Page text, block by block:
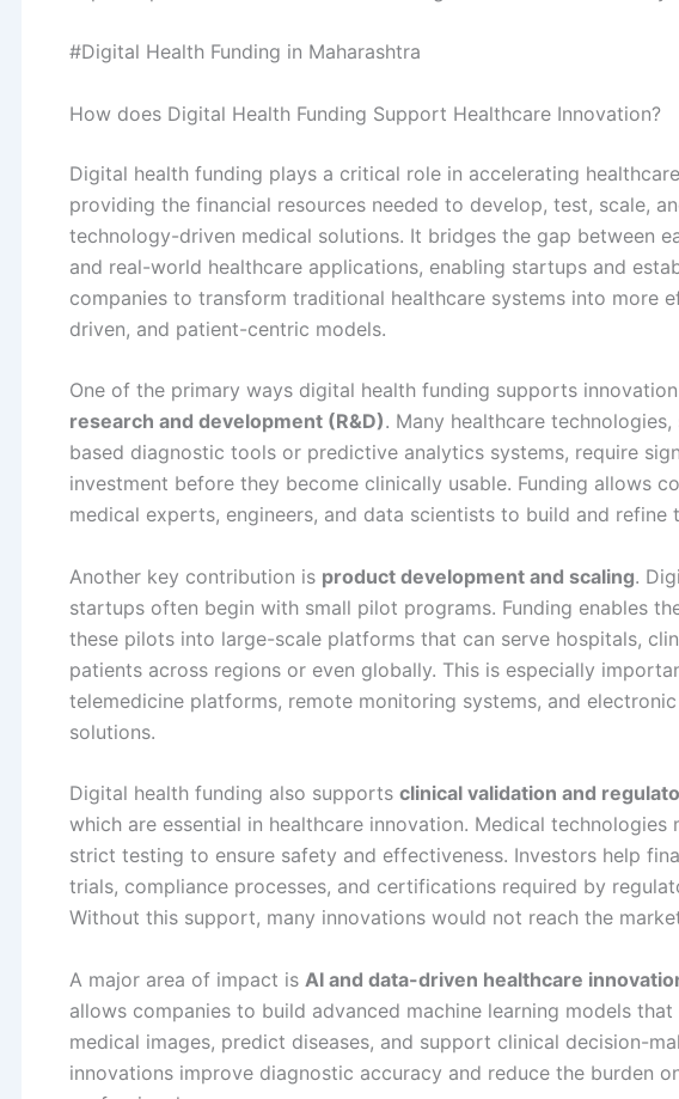
#Digital Health Funding in Maharashtra
How does Digital Health Funding Support Healthcare Innovation?
Digital health funding plays a critical role in accelerating
providing the financial resources needed to develop, test, scale,
technology-driven medical solutions. It bridges the gap between
and real-world healthcare applications, enabling startups and
companies to transform traditional healthcare systems into more
driven, and patient-centric models.
One of the primary ways digital health funding supports
research and development (R&D). Many healthcare technologies,
based diagnostic tools or predictive analytics systems, require
investment before they become clinically usable. Funding allows
medical experts, engineers, and data scientists to build and refine
Another key contribution is product development and scaling.
startups often begin with small pilot programs. Funding enables
these pilots into large-scale platforms that can serve hospitals,
patients across regions or even globally. This is especially
telemedicine platforms, remote monitoring systems, and
solutions.
Digital health funding also supports clinical validation and
which are essential in healthcare innovation. Medical technologies
strict testing to ensure safety and effectiveness. Investors help
trials, compliance processes, and certifications required by
Without this support, many innovations would not reach the
A major area of impact is AI and data-driven healthcare
allows companies to build advanced machine learning models that
medical images, predict diseases, and support clinical decision-
innovations improve diagnostic accuracy and reduce the burden